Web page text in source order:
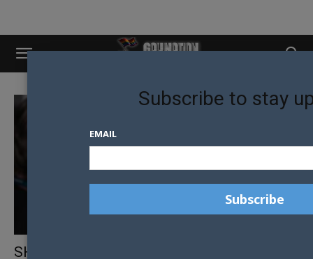
SHORTLAND STREET’S PETER BURMAN
Subscribe to stay
EMAIL